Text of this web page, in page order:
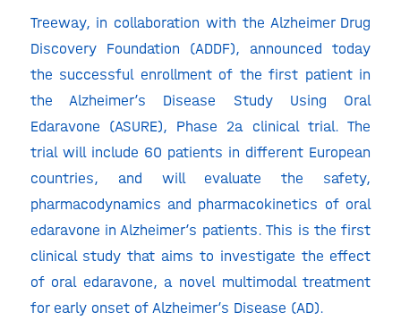
Treeway, in collaboration with the Alzheimer Drug
Discovery Foundation (ADDF), announced today
the successful enrollment of the first patient in
the Alzheimer’s Disease Study Using Oral
Edaravone (ASURE), Phase 2a clinical trial. The
trial will include 60 patients in different European
countries, and will evaluate the safety,
pharmacodynamics and pharmacokinetics of oral
edaravone in Alzheimer’s patients. This is the first
clinical study that aims to investigate the effect
of oral edaravone, a novel multimodal treatment
for early onset of Alzheimer’s Disease (AD).